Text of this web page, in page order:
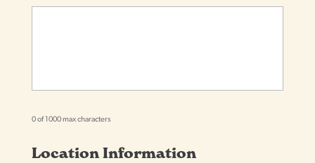
0 of 1000 max characters
Location Information